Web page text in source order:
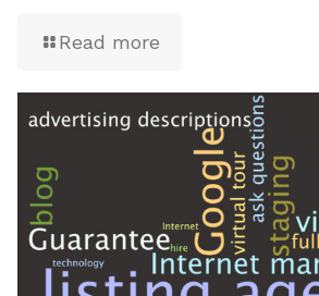
Read more